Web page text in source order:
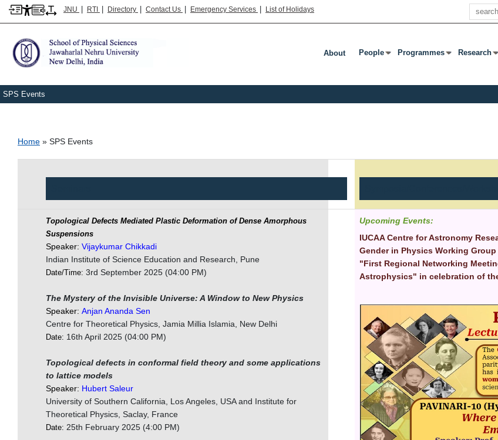
JNU | RTI | Directory | Contact Us | Emergency Services | List of Holidays
Search
About People
Press Enter Or Tab To Open Submenu
Programmes
Press Enter Or Tab To
Research
Press
SPS Events
Breadcrumb
Home SPS Events
Topological Defects Mediated Plastic Deformation of Dense Amorphous
Suspensions
Speaker: Vijaykumar Chikkadi
Indian Institute of Science Education and Research, Pune
Date/Time: 3rd September 2025 (04:00 PM)
The Mystery of the Invisible Universe: A Window to New Physics
Speaker: Anjan Ananda Sen
Centre for Theoretical Physics, Jamia Millia Islamia, New Delhi
Date: 16th April 2025 (04:00 PM)
Topological defects in conformal field theory and some applications
to lattice models
Speaker: Hubert Saleur
University of Southern California, Los Angeles, USA and Institute for
Theoretical Physics, Saclay, France
Date: 25th February 2025 (4:00 PM)
Upcoming Events:
IUCAA Centre for Astronomy
Gender in Physics Working
"First Regional Networking
Astrophysics" in celebration of